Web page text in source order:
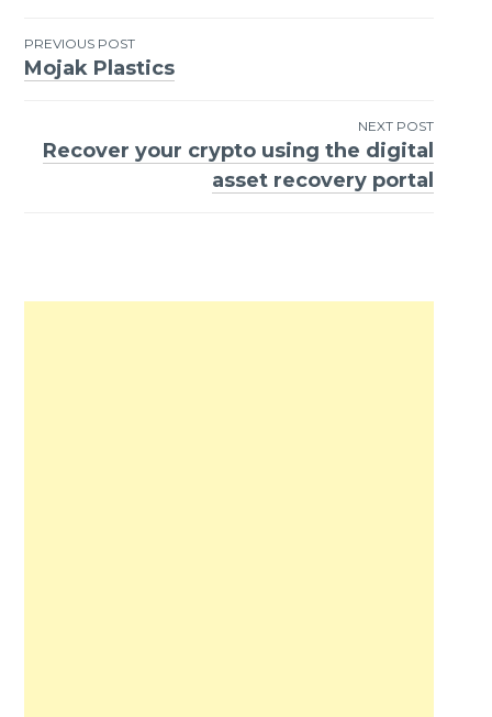
Post
PREVIOUS POST
Mojak Plastics
NEXT POST
Recover your crypto using the digital
asset recovery portal